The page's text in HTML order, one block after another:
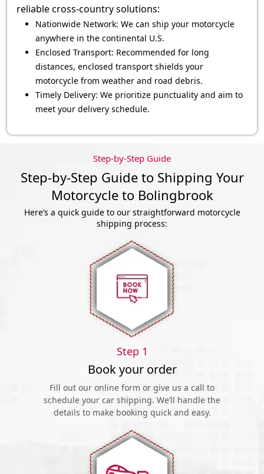
reliable cross-country solutions:
Nationwide Network: We can ship your motorcycle
anywhere in the continental U.S.
Enclosed Transport: Recommended for long
distances, enclosed transport shields your
motorcycle from weather and road debris.
Timely Delivery: We prioritize punctuality and aim to
meet your delivery schedule.
Step-by-Step Guide
Step-by-Step Guide to Shipping Your
Motorcycle to Bolingbrook
Here’s a quick guide to our straightforward motorcycle
shipping process:
Step 1
Book your order
Fill out our online form or give us a call to
schedule your car shipping. We’ll handle the
details to make booking quick and easy.